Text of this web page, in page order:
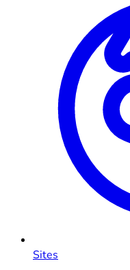
Sites